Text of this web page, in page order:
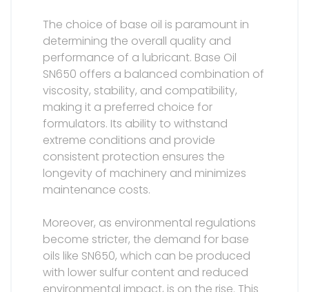
The choice of base oil is paramount in
determining the overall quality and
performance of a lubricant. Base Oil
SN650 offers a balanced combination of
viscosity, stability, and compatibility,
making it a preferred choice for
formulators. Its ability to withstand
extreme conditions and provide
consistent protection ensures the
longevity of machinery and minimizes
maintenance costs.
Moreover, as environmental regulations
become stricter, the demand for base
oils like SN650, which can be produced
with lower sulfur content and reduced
environmental impact, is on the rise. This